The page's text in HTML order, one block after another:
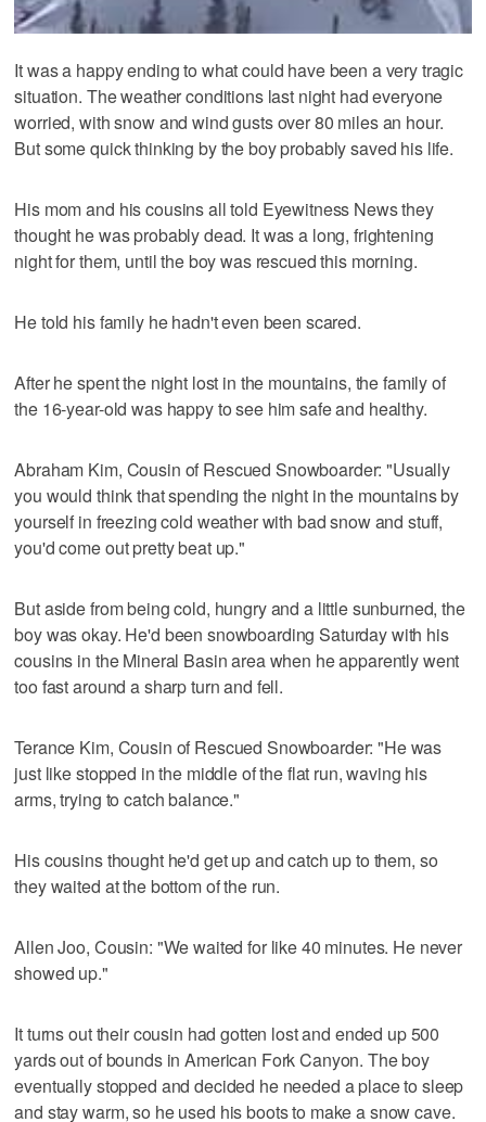
It was a happy ending to what could have been a very tragic
situation. The weather conditions last night had everyone
worried, with snow and wind gusts over 80 miles an hour.
But some quick thinking by the boy probably saved his life.
His mom and his cousins all told Eyewitness News they
thought he was probably dead. It was a long, frightening
night for them, until the boy was rescued this morning.
He told his family he hadn't even been scared.
After he spent the night lost in the mountains, the family of
the 16-year-old was happy to see him safe and healthy.
Abraham Kim, Cousin of Rescued Snowboarder: "Usually
you would think that spending the night in the mountains by
yourself in freezing cold weather with bad snow and stuff,
you'd come out pretty beat up."
But aside from being cold, hungry and a little sunburned, the
boy was okay. He'd been snowboarding Saturday with his
cousins in the Mineral Basin area when he apparently went
too fast around a sharp turn and fell.
Terance Kim, Cousin of Rescued Snowboarder: "He was
just like stopped in the middle of the flat run, waving his
arms, trying to catch balance."
His cousins thought he'd get up and catch up to them, so
they waited at the bottom of the run.
Allen Joo, Cousin: "We waited for like 40 minutes. He never
showed up."
It turns out their cousin had gotten lost and ended up 500
yards out of bounds in American Fork Canyon. The boy
eventually stopped and decided he needed a place to sleep
and stay warm, so he used his boots to make a snow cave.